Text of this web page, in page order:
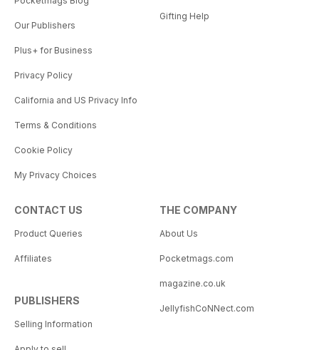
Our Publishers
Plus+ for Business
Privacy Policy
California and US Privacy Info
Terms & Conditions
Cookie Policy
My Privacy Choices
Gifting Help
CONTACT US
Product Queries
Affiliates
PUBLISHERS
Selling Information
THE COMPANY
About Us
Pocketmags.com
magazine.co.uk
JellyfishCoNNect.com